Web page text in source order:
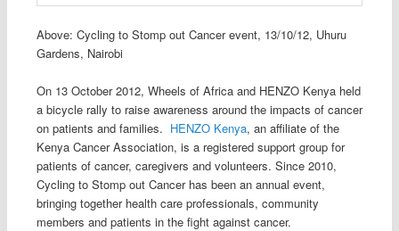
Above: Cycling to Stomp out Cancer event, 13/10/12, Uhuru
Gardens, Nairobi
On 13 October 2012, Wheels of Africa and HENZO Kenya held
a bicycle rally to raise awareness around the impacts of cancer
on patients and families. HENZO Kenya, an affiliate of the
Kenya Cancer Association, is a registered support group for
patients of cancer, caregivers and volunteers. Since 2010,
Cycling to Stomp out Cancer has been an annual event,
bringing together health care professionals, community
members and patients in the fight against cancer.